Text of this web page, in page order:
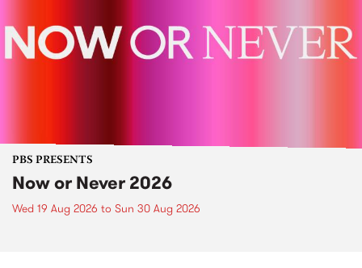
PBS PRESENTS
Now or Never 2026
Wed 19 Aug 2026 to Sun 30 Aug 2026